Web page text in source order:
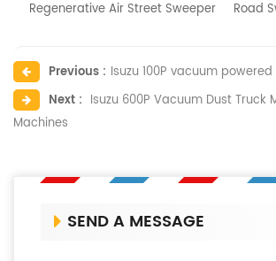
Regenerative Air Street Sweeper Road
Previous : Isuzu 100P vacuum
Next : Isuzu 600P Vacuum Dust Truck
Machines
SEND A MESSAGE